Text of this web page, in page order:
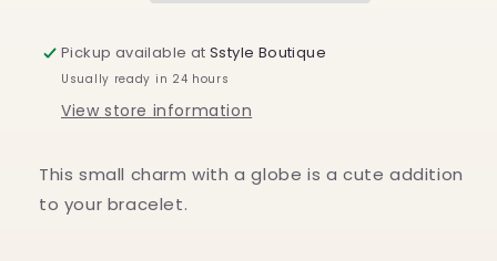
Pickup available atSstyle Boutique
Usually ready in 24 hours
View store information
This small charm with a globe is a cute addition
to your bracelet.